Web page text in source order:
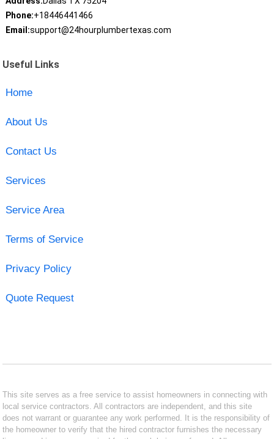
Phone:+18446441466
Email:support@24hourplumbertexas.com
Useful Links
Home
About Us
Contact Us
Services
Service Area
Terms of Service
Privacy Policy
Quote Request
This site serves as a free service to assist homeowners in connecting with
local service contractors. All contractors are independent, and this site
does not warrant or guarantee any work performed. It is the responsibility of
the homeowner to verify that the hired contractor furnishes the necessary